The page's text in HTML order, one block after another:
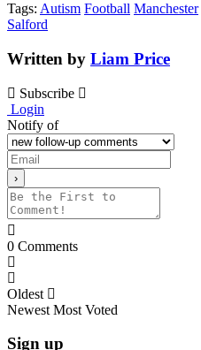
Tags: Autism Football Manchester
Salford
Written by Liam Price
Subscribe
Login
Notify of
0 Comments
Oldest
Newest Most Voted
Sign up